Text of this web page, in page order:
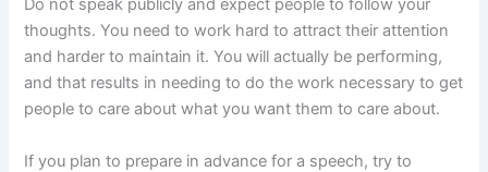
Do not speak publicly and expect people to follow your
thoughts. You need to work hard to attract their attention
and harder to maintain it. You will actually be performing,
and that results in needing to do the work necessary to get
people to care about what you want them to care about.
If you plan to prepare in advance for a speech, try to